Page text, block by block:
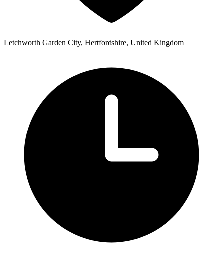
Letchworth Garden City, Hertfordshire, United Kingdom